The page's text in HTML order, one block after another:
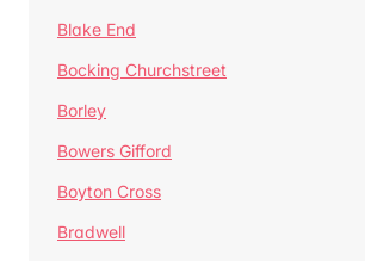
Blake End
Bocking Churchstreet
Borley
Bowers Gifford
Boyton Cross
Bradwell